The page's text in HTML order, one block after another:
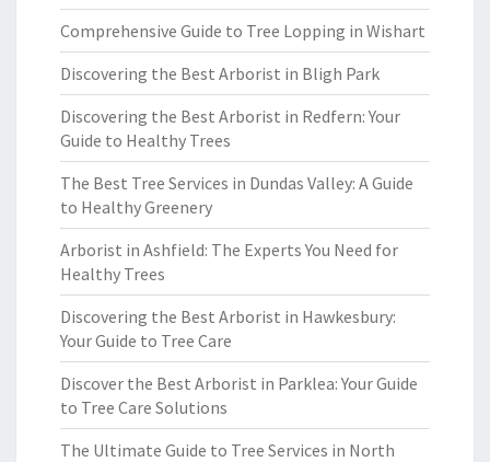
Comprehensive Guide to Tree Lopping in Wishart
Discovering the Best Arborist in Bligh Park
Discovering the Best Arborist in Redfern: Your
Guide to Healthy Trees
The Best Tree Services in Dundas Valley: A Guide
to Healthy Greenery
Arborist in Ashfield: The Experts You Need for
Healthy Trees
Discovering the Best Arborist in Hawkesbury:
Your Guide to Tree Care
Discover the Best Arborist in Parklea: Your Guide
to Tree Care Solutions
The Ultimate Guide to Tree Services in North